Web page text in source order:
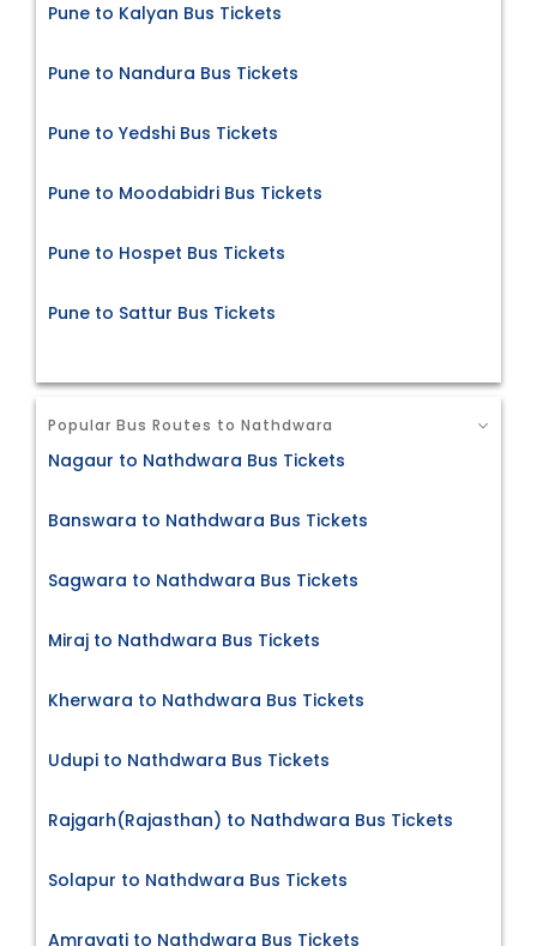
Pune to Kalyan Bus Tickets
Pune to Nandura Bus Tickets
Pune to Yedshi Bus Tickets
Pune to Moodabidri Bus Tickets
Pune to Hospet Bus Tickets
Pune to Sattur Bus Tickets
Popular Bus Routes to Nathdwara
Nagaur to Nathdwara Bus Tickets
Banswara to Nathdwara Bus Tickets
Sagwara to Nathdwara Bus Tickets
Miraj to Nathdwara Bus Tickets
Kherwara to Nathdwara Bus Tickets
Udupi to Nathdwara Bus Tickets
Rajgarh(Rajasthan) to Nathdwara Bus Tickets
Solapur to Nathdwara Bus Tickets
Amravati to Nathdwara Bus Tickets